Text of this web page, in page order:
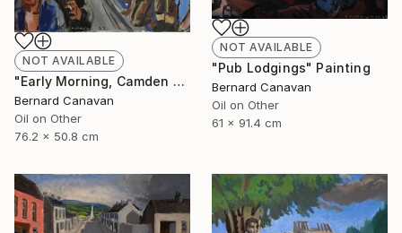
NOT AVAILABLE
"Pub Lodgings" Painting
Bernard Canavan
Oil on Other
61 x 91.4 cm
NOT AVAILABLE
"Early Morning, Camden Town" Painting
Bernard Canavan
Oil on Other
76.2 x 50.8 cm